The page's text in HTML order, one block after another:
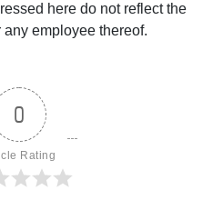
here do not reflect the
employee thereof.
0
Rating